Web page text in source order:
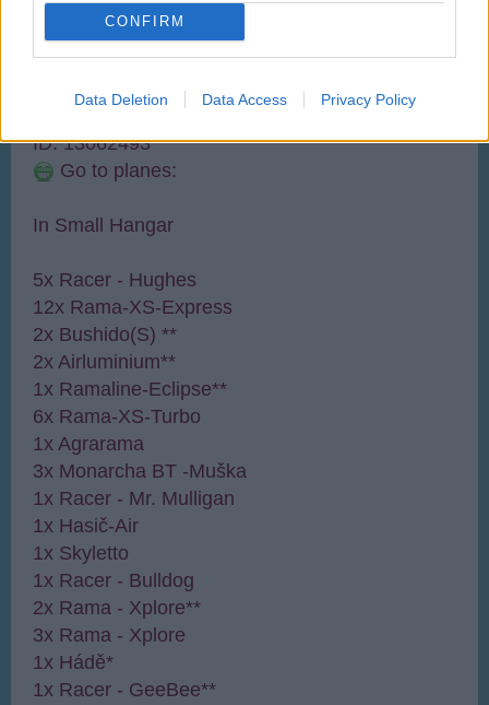
CONFIRM
Data Deletion Data Access Privacy Policy
WELCOME TO MY AIRPORT 2
Name: UbgradeCZ
ID: 13062493
Go to planes:
In Small Hangar
5x Racer - Hughes
12x Rama-XS-Express
2x Bushido(S) **
2x Airluminium**
1x Ramaline-Eclipse**
6x Rama-XS-Turbo
1x Agrarama
3x Monarcha BT -Muška
1x Racer - Mr. Mulligan
1x Hasič-Air
1x Skyletto
1x Racer - Bulldog
2x Rama - Xplore**
3x Rama - Xplore
1x Hádě*
1x Racer - GeeBee**